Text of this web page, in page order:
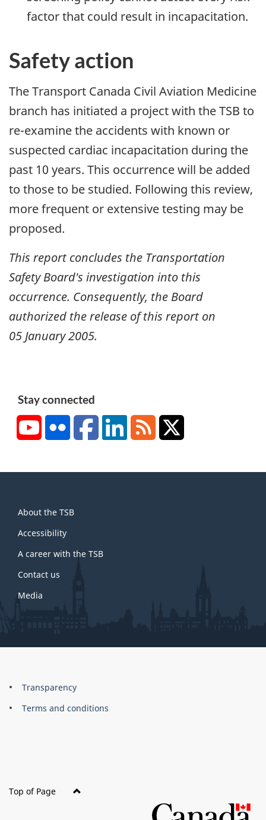
factor that could result in incapacitation.
Safety action
The Transport Canada Civil Aviation Medicine
branch has initiated a project with the TSB to
re-examine the accidents with known or
suspected cardiac incapacitation during the
past 10 years. This occurrence will be added
to those to be studied. Following this review,
more frequent or extensive testing may be
proposed.
This report concludes the Transportation
Safety Board's investigation into this
occurrence. Consequently, the Board
authorized the release of this report on
05 January 2005.
Stay connected
YouTubeFlickr FacebookLinkedInRSS
this
site
About the TSB
Accessibility
A career with the TSB
Contact us
Media
About
this
Brand
Transparency
Terms and conditions
Top of Page